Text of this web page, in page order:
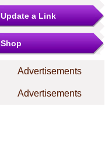
Update a Link
Shop
Advertisements
Advertisements